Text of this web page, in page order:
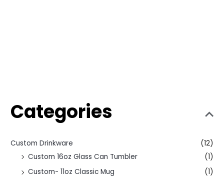
Categories
Custom Drinkware
(12)
Custom 16oz Glass Can Tumbler
(1)
Custom- 11oz Classic Mug
(1)